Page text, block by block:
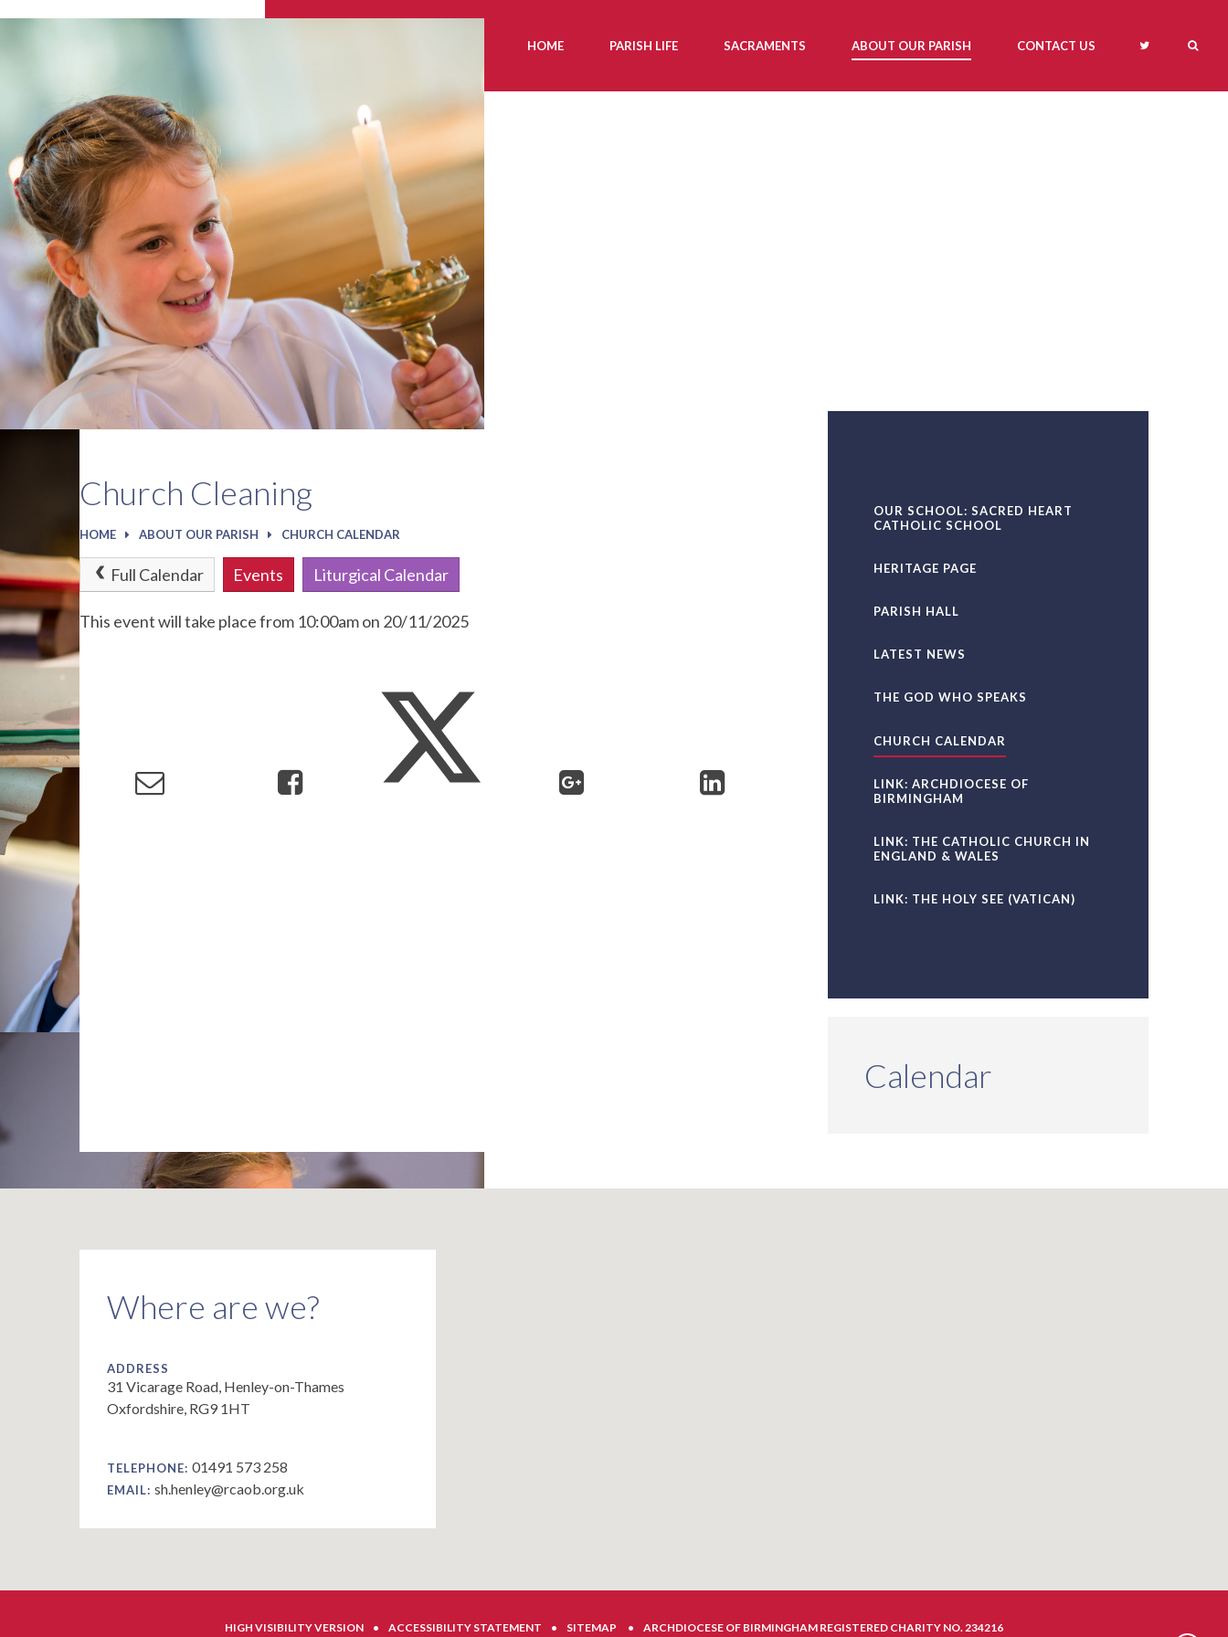
Sacred Heart
HOME PARISH LIFE SACRAMENTS ABOUT OUR PARISH CONTACT US
Church Cleaning
HOME ABOUT OUR PARISH CHURCH CALENDAR
Full Calendar Events Liturgical Calendar
This event will take place from 10:00am on 20/11/2025
OUR SCHOOL: SACRED HEART
CATHOLIC SCHOOL
HERITAGE PAGE
PARISH HALL
LATEST NEWS
THE GOD WHO SPEAKS
CHURCH CALENDAR
LINK: ARCHDIOCESE OF
BIRMINGHAM
LINK: THE CATHOLIC CHURCH IN
ENGLAND & WALES
LINK: THE HOLY SEE (VATICAN)
Calendar
Where are we?
ADDRESS
31 Vicarage Road, Henley-on-Thames
Oxfordshire, RG9 1HT
TELEPHONE: 01491 573 258
EMAIL: sh.henley@rcaob.org.uk
HIGH VISIBILITY VERSION • ACCESSIBILITY STATEMENT • SITEMAP • ARCHDIOCESE OF BIRMINGHAM REGISTERED CHARITY NO. 234216